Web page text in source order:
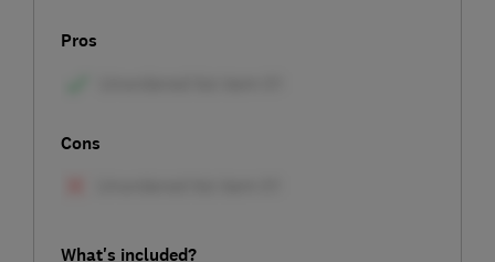
Pros
Cons
What's included?